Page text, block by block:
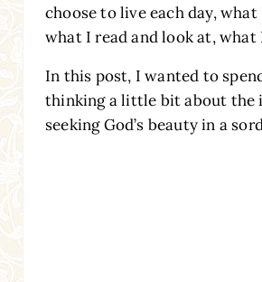
choose to live each day, what
what I read and look at, what
In this post, I wanted to
thinking a little bit about the
seeking God’s beauty in a